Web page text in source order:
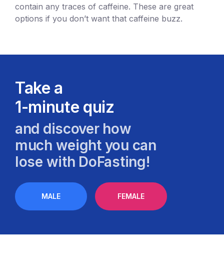
contain any traces of caffeine. These are great
options if you don’t want that caffeine buzz.
Take a
1-minute quiz
and discover how
much weight you can
lose with DoFasting!
MALE FEMALE